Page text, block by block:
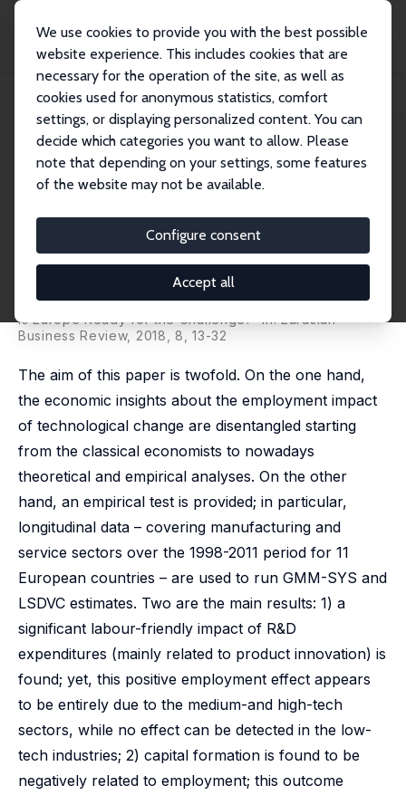
We use cookies to provide you with the best possible
website experience. This includes cookies that are
necessary for the operation of the site, as well as
cookies used for anonymous statistics, comfort
settings, or displaying personalized content. You can
decide which categories you want to allow. Please
note that depending on your settings, some features
of the website may not be available.
Configure consent
Accept all
Publications
IZA Discussion Papers
Technological Change and Employment: Were Ricardo and Marx Right?
IZA Discussion Paper No. 10471
January 2017
Technological Change and
Employment: Were Ricardo and
Marx Right?
Marco Vivarelli
published as 'Technological Change and Employment:
Is Europe Ready for the Challenge?' in: Eurasian
Business Review, 2018, 8, 13-32
The aim of this paper is twofold. On the one hand,
the economic insights about the employment impact
of technological change are disentangled starting
from the classical economists to nowadays
theoretical and empirical analyses. On the other
hand, an empirical test is provided; in particular,
longitudinal data – covering manufacturing and
service sectors over the 1998-2011 period for 11
European countries – are used to run GMM-SYS and
LSDVC estimates. Two are the main results: 1) a
significant labour-friendly impact of R&D
expenditures (mainly related to product innovation) is
found; yet, this positive employment effect appears
to be entirely due to the medium-and high-tech
sectors, while no effect can be detected in the low-
tech industries; 2) capital formation is found to be
negatively related to employment; this outcome